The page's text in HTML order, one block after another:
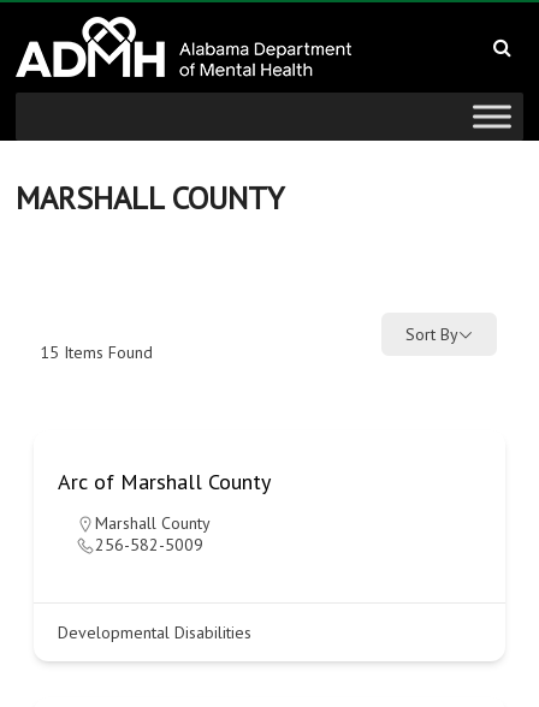
content
Alabama
Department
of
Mental
and
MARSHALL COUNTY
15 Items Found
Sort By
Arc of Marshall County
Marshall County
256-582-5009
Developmental Disabilities